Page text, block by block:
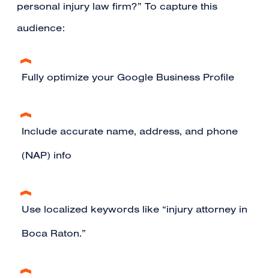
personal injury law firm?” To capture this
audience:
Fully optimize your Google Business Profile
Include accurate name, address, and phone
(NAP) info
Use localized keywords like “injury attorney in
Boca Raton.”